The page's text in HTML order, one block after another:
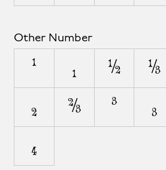
Other Number
¹ ₁ ½ ⅓
₂ ⅔ ³ ₃
₄